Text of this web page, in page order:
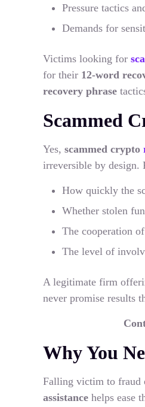
Pressure tactics
Demands for
Victims looking for
for their 12-word
recovery phrase
Scammed
Yes, scammed crypto
irreversible by design.
How quickly the
Whether stolen
The cooperation
The level of
A legitimate firm
never promise results
Why You
Falling victim to fraud
assistance helps ease